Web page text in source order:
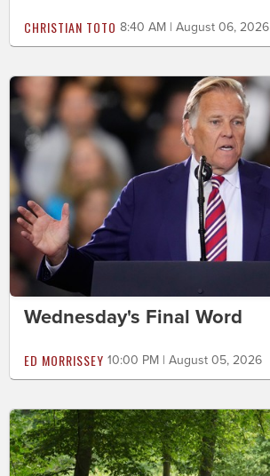
CHRISTIAN TOTO 8:40 AM | August 06, 2026
Wednesday's Final Word
ED MORRISSEY 10:00 PM | August 05, 2026